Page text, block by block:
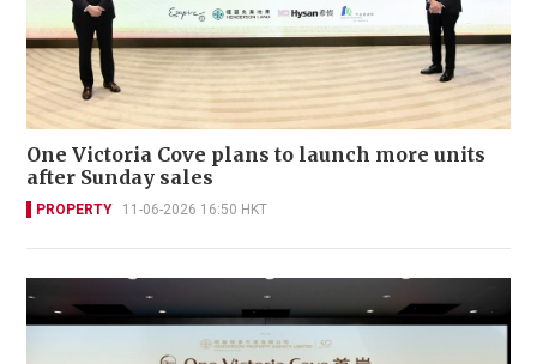
One Victoria Cove plans to launch more units
after Sunday sales
PROPERTY 11-06-2026 16:50 HKT